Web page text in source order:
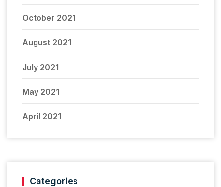
October 2021
August 2021
July 2021
May 2021
April 2021
Categories